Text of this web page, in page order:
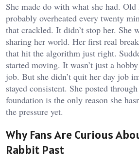
She made do with what she had.
probably overheated every twenty
that crackled. It didn’t stop her. She
sharing her world. Her first real
that hit the algorithm just right.
started moving. It wasn’t just a
job. But she didn’t quit her day job
stayed consistent. She posted
foundation is the only reason she
the pressure yet.
Why Fans Are Curious
Rabbit Past